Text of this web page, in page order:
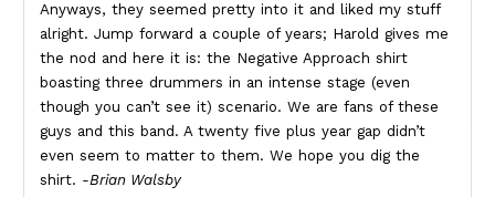
Anyways, they seemed pretty into it and liked my stuff
alright. Jump forward a couple of years; Harold gives me
the nod and here it is: the Negative Approach shirt
boasting three drummers in an intense stage (even
though you can’t see it) scenario. We are fans of these
guys and this band. A twenty five plus year gap didn’t
even seem to matter to them. We hope you dig the
shirt. -Brian Walsby